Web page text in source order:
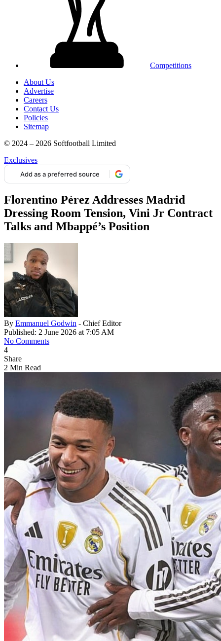
Competitions
About Us
Advertise
Careers
Contact Us
Policies
Sitemap
© 2024 – 2026 Softfootball Limited
Exclusives
Add as a preferred source
Florentino Pérez Addresses Madrid
Dressing Room Tension, Vini Jr Contract
Talks and Mbappé’s Position
By Emmanuel Godwin - Chief Editor
Published: 2 June 2026 at 7:05 AM
No Comments
4
Share
2 Min Read